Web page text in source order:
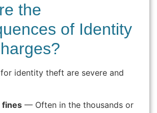
the
of Identity
identity theft are severe and
fines — Often in the thousands or